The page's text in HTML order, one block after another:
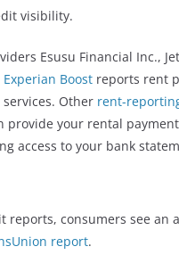
visibility.
Esusu Financial Inc.,
Experian Boost reports rent
Other rent-
provide your rental
access to your bank
consumers see an
report.